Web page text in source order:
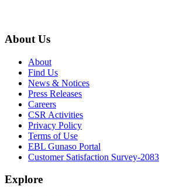
About Us
About
Find Us
News & Notices
Press Releases
Careers
CSR Activities
Privacy Policy
Terms of Use
EBL Gunaso Portal
Customer Satisfaction Survey-2083
Explore